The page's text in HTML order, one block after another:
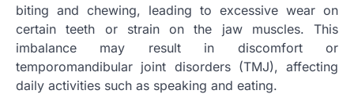
biting and chewing, leading to excessive wear on
certain teeth or strain on the jaw muscles. This
imbalance may result in discomfort or
temporomandibular joint disorders (TMJ), affecting
daily activities such as speaking and eating.